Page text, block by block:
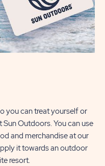
you can treat yourself or
Outdoors. You can use
and merchandise at our
it towards an outdoor
resort.